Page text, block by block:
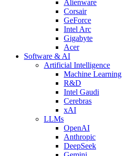
Alienware
Corsair
GeForce
Intel Arc
Gigabyte
Acer
Software & AI
Artificial Intelligence
Machine Learning
R&D
Intel Gaudi
Cerebras
xAI
LLMs
OpenAI
Anthropic
DeepSeek